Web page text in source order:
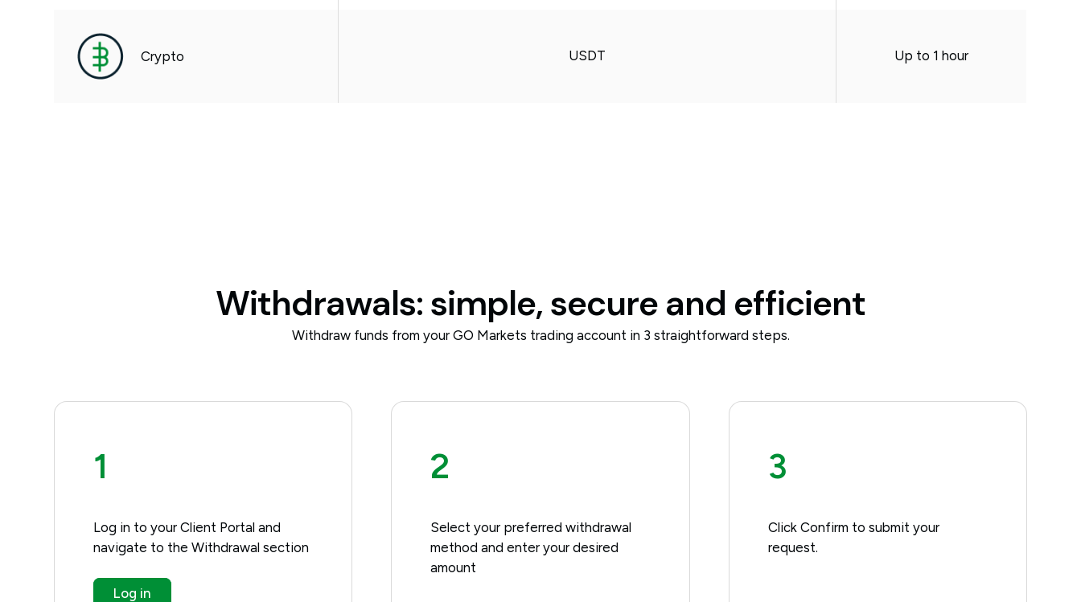
Crypto USDT Up to 1 hour
Withdrawals: simple, secure and efficient
Withdraw funds from your GO Markets trading account in 3 straightforward steps.
1
Log in to your Client Portal and
navigate to the Withdrawal section
Log in
2
Select your preferred withdrawal
method and enter your desired
amount
3
Click Confirm to submit your
request.